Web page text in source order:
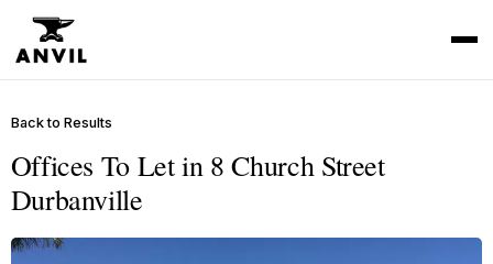
Back to Results
Offices To Let in 8 Church Street
Durbanville